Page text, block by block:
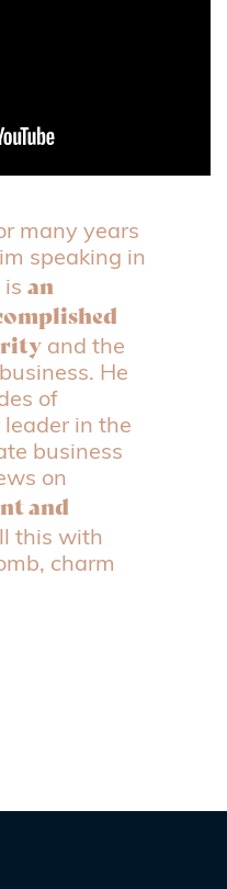
speaking in
is an
and the
He
of
leader in the
business
on
and
this with
charm